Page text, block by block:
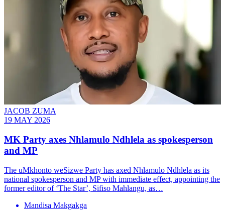
JACOB ZUMA
19 MAY 2026
MK Party axes Nhlamulo Ndhlela as spokesperson
and MP
The uMkhonto weSizwe Party has axed Nhlamulo Ndhlela as its
national spokesperson and MP with immediate effect, appointing the
former editor of ‘The Star’, Sifiso Mahlangu, as…
Mandisa Makgakga